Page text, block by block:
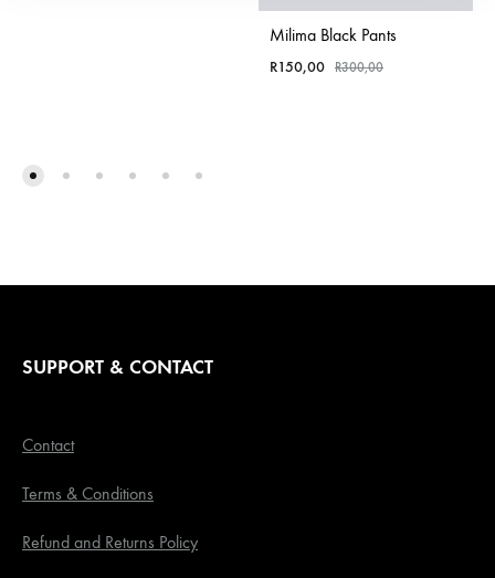
Milima Black Pants
R150,00 R300,00
SUPPORT & CONTACT
Contact
Terms & Conditions
Refund and Returns Policy